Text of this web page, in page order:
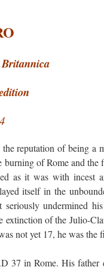
reputation of being a
of Rome and the
as it was with incest
itself in the
undermined
extinction of the Julio-
not yet 17, he was the
37 in Rome. His